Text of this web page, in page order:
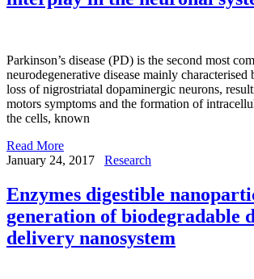
Parkinson’s disease (PD) is the second most
neurodegenerative disease mainly characterised
loss of nigrostriatal dopaminergic neurons,
motors symptoms and the formation of
the cells, known
Read More
January 24, 2017
Research
Enzymes digestible
generation of biodegradable
delivery nanosystem